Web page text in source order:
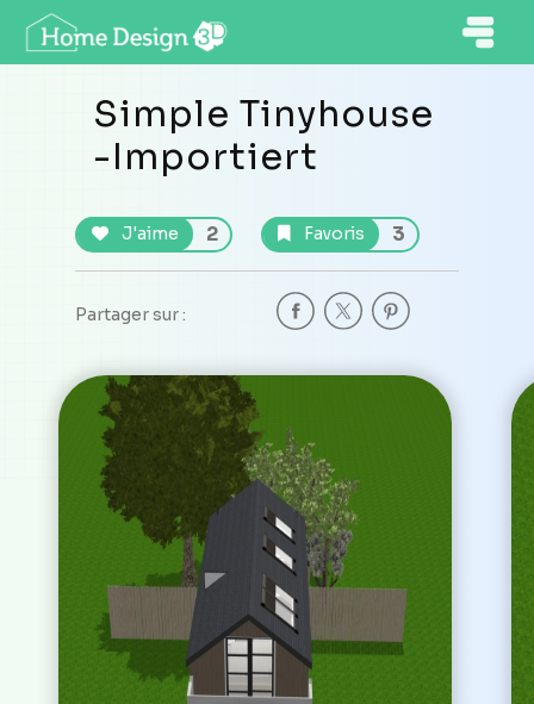
Simple Tinyhouse
-Importiert
J'aime 2 Favoris 3
Partager sur :